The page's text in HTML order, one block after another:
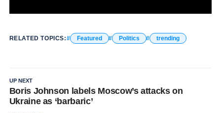
RELATED TOPICS: Featured Politics trending
UP NEXT
Boris Johnson labels Moscow’s attacks on
Ukraine as ‘barbaric’